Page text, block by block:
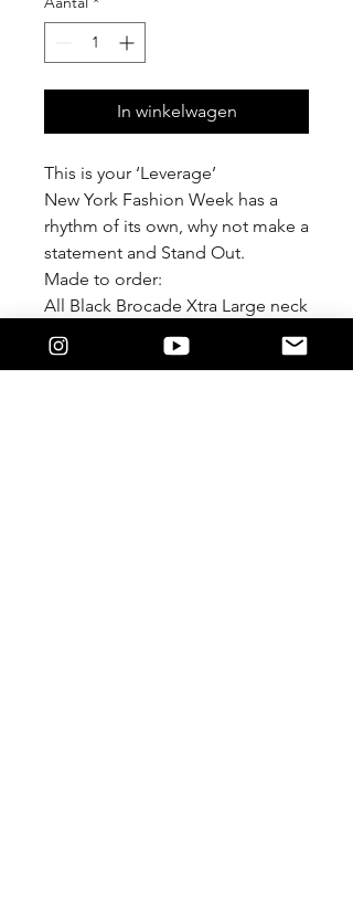
In winkelwagen
This is your ‘Leverage’
New York Fashion Week has a
rhythm of its own, why not make a
statement and Stand Out.
Made to order:
All Black Brocade Xtra Large neck
tie. With adjustable chain.
This styling tool puts Luxury at